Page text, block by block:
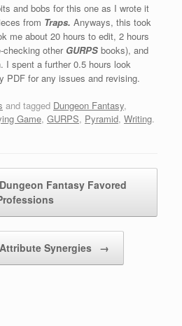
and bobs for this one as I wrote it
from Traps. Anyways, this took
me about 20 hours to edit, 2 hours
checking other GURPS books), and
I spent a further 0.5 hours look
PDF for any issues and revising.
and tagged Dungeon Fantasy,
Game, GURPS, Pyramid, Writing.
Fantasy Favored
Synergies →